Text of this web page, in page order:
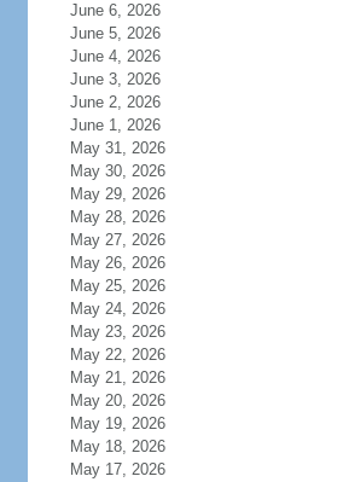
June 6, 2026
June 5, 2026
June 4, 2026
June 3, 2026
June 2, 2026
June 1, 2026
May 31, 2026
May 30, 2026
May 29, 2026
May 28, 2026
May 27, 2026
May 26, 2026
May 25, 2026
May 24, 2026
May 23, 2026
May 22, 2026
May 21, 2026
May 20, 2026
May 19, 2026
May 18, 2026
May 17, 2026